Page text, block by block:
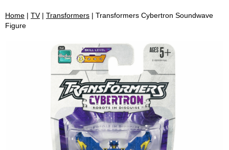
Home | TV| Transformers | Transformers Cybertron Soundwave
Figure